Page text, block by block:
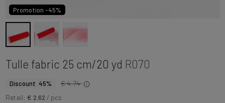
Promotion -45%
Tulle fabric 25 cm/20 yd R070
Discount 45%
€ 4.74
Retail: € 2.62/ pcs